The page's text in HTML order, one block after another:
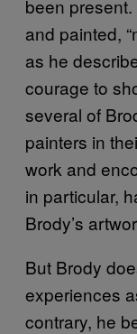
been
and painted,
as he
courage to
several of
painters in
work and
in particular,
Brody’s
But Brody
experiences
contrary, he